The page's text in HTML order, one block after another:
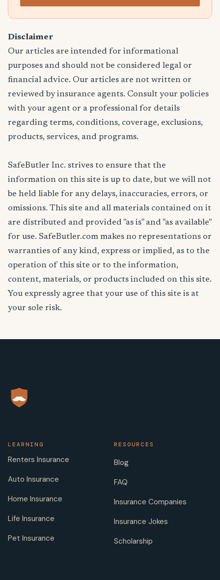
Disclaimer
Our articles are intended for informational
purposes and should not be considered legal or
financial advice. Our articles are not written or
reviewed by insurance agents. Consult your policies
with your agent or a professional for details
regarding terms, conditions, coverage, exclusions,
products, services, and programs.
SafeButler Inc. strives to ensure that the
information on this site is up to date, but we will not
be held liable for any delays, inaccuracies, errors, or
omissions. This site and all materials contained on it
are distributed and provided "as is" and "as available"
for use. SafeButler.com makes no representations or
warranties of any kind, express or implied, as to the
operation of this site or to the information,
content, materials, or products included on this site.
You expressly agree that your use of this site is at
your sole risk.
LEARNING
Renters Insurance
Auto Insurance
Home Insurance
Life Insurance
Pet Insurance
RESOURCES
Blog
FAQ
Insurance Companies
Insurance Jokes
Scholarship